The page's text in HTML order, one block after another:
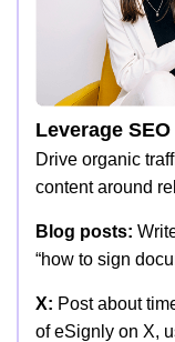
Leverage SEO
Drive organic
content around
Blog posts:
“how to sign
X: Post about
of eSignly on X,